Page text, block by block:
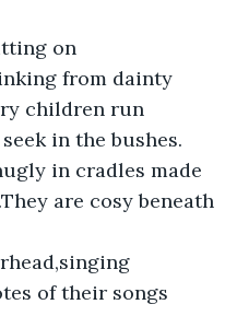
on
from dainty
children run
in the bushes.
in cradles made
are cosy beneath
of their songs